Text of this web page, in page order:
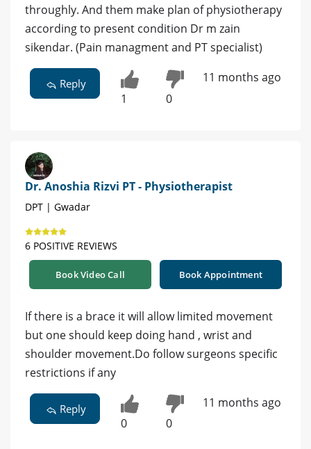
throughly. And them make plan of physiotherapy
according to present condition Dr m zain
sikendar. (Pain managment and PT specialist)
Reply
1 0
11 months ago
Dr. Anoshia Rizvi PT - Physiotherapist
DPT | Gwadar
6 POSITIVE REVIEWS
Book Video Call Book Appointment
If there is a brace it will allow limited movement
but one should keep doing hand , wrist and
shoulder movement.Do follow surgeons specific
restrictions if any
Reply
0 0
11 months ago